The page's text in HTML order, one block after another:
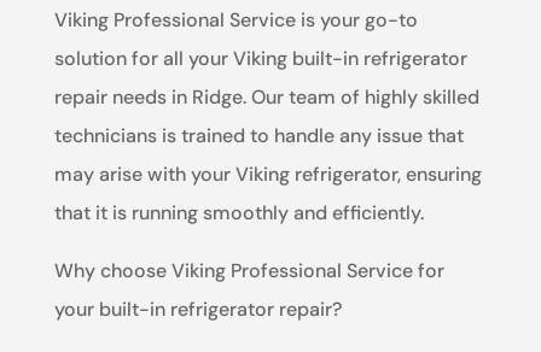
Viking Professional Service is your go-to
solution for all your Viking built-in refrigerator
repair needs in Ridge. Our team of highly skilled
technicians is trained to handle any issue that
may arise with your Viking refrigerator, ensuring
that it is running smoothly and efficiently.
Why choose Viking Professional Service for
your built-in refrigerator repair?